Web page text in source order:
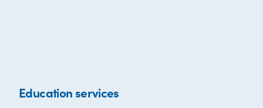
Education services